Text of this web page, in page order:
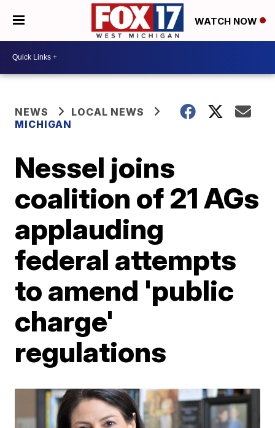
WATCH NOW
NEWS
LOCAL NEWS
MICHIGAN
Nessel joins
coalition of 21 AGs
applauding
federal attempts
to amend 'public
charge'
regulations